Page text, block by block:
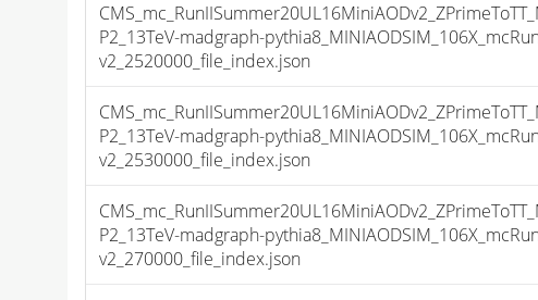
P2_13TeV-madgraph-
v2_2520000_file_index.json
P2_13TeV-madgraph-
v2_2530000_file_index.json
P2_13TeV-madgraph-
v2_270000_file_index.json